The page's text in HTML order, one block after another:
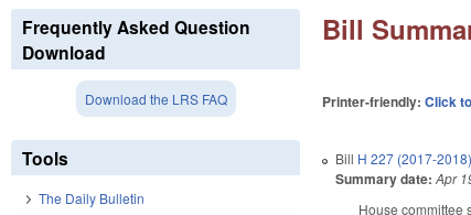
Bill
Printer-friendly:Click
Bill H 227 (2017-2018)
Summary date: Apr
House committee
Frequently Asked Question
Download
Download the LRS FAQ
Tools
The Daily Bulletin